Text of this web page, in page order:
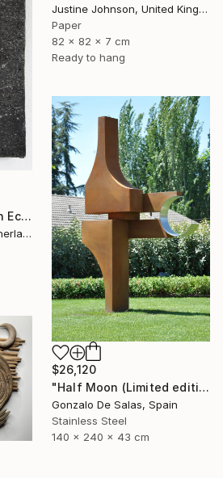
Justine Johnson, United Kingdom
Paper
82 x 82 x 7 cm
Ready to hang
"2024 Great American Eclipse, April 8 13.18" Sculpture
Margreet Zwetsloot, Netherlands
$26,120
"Half Moon (Limited edition: 3 pieces)" Sculpture
Gonzalo De Salas, Spain
Stainless Steel
140 x 240 x 43 cm